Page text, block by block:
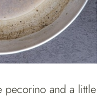
pecorino and a little